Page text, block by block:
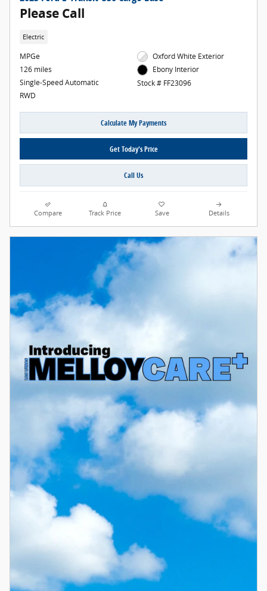
Please Call
Electric
MPGe
126 miles
Single-Speed Automatic
RWD
Oxford White Exterior
Ebony Interior
Stock # FF23096
Calculate My Payments
Get Today's Price
Call Us
Compare Track Price Save Details